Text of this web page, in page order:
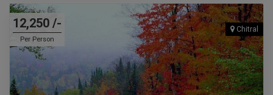
12,250 /-
Per Person
Chitral